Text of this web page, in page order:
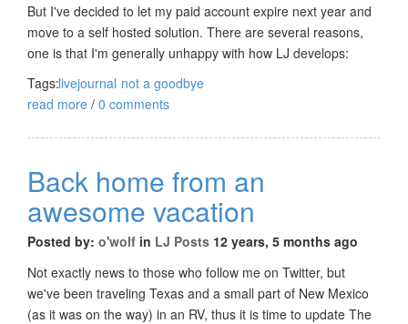
But I've decided to let my paid account expire next year and
move to a self hosted solution. There are several reasons,
one is that I'm generally unhappy with how LJ develops:
Tags:livejournal not a goodbye
read more / 0 comments
Back home from an
awesome vacation
Posted by: o'wolf in LJ Posts 12 years, 5 months ago
Not exactly news to those who follow me on Twitter, but
we've been traveling Texas and a small part of New Mexico
(as it was on the way) in an RV, thus it is time to update The